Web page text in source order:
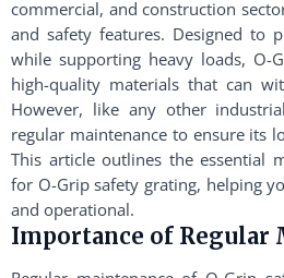
commercial, and construction
and safety features. Designed to
while supporting heavy loads, O-
high-quality materials that can
However, like any other
regular maintenance to ensure its
This article outlines the essential
for O-Grip safety grating, helping
and operational.
Importance of Regular